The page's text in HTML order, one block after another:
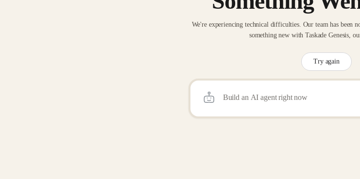
We're experiencing technical difficulties. Our team has
something new with Taskade Genesis,
Try again